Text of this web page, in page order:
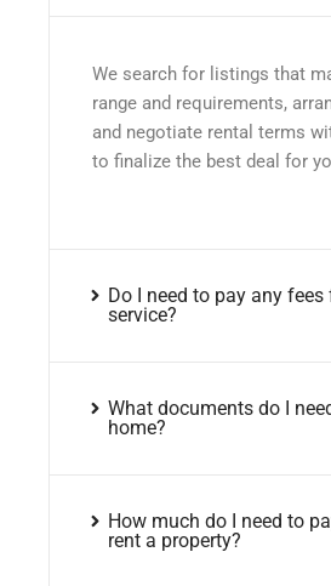
We search for listings that
range and requirements,
and negotiate rental terms
to finalize the best deal for
Do I need to pay any fees
service?
What documents do I
home?
How much do I need to
rent a property?